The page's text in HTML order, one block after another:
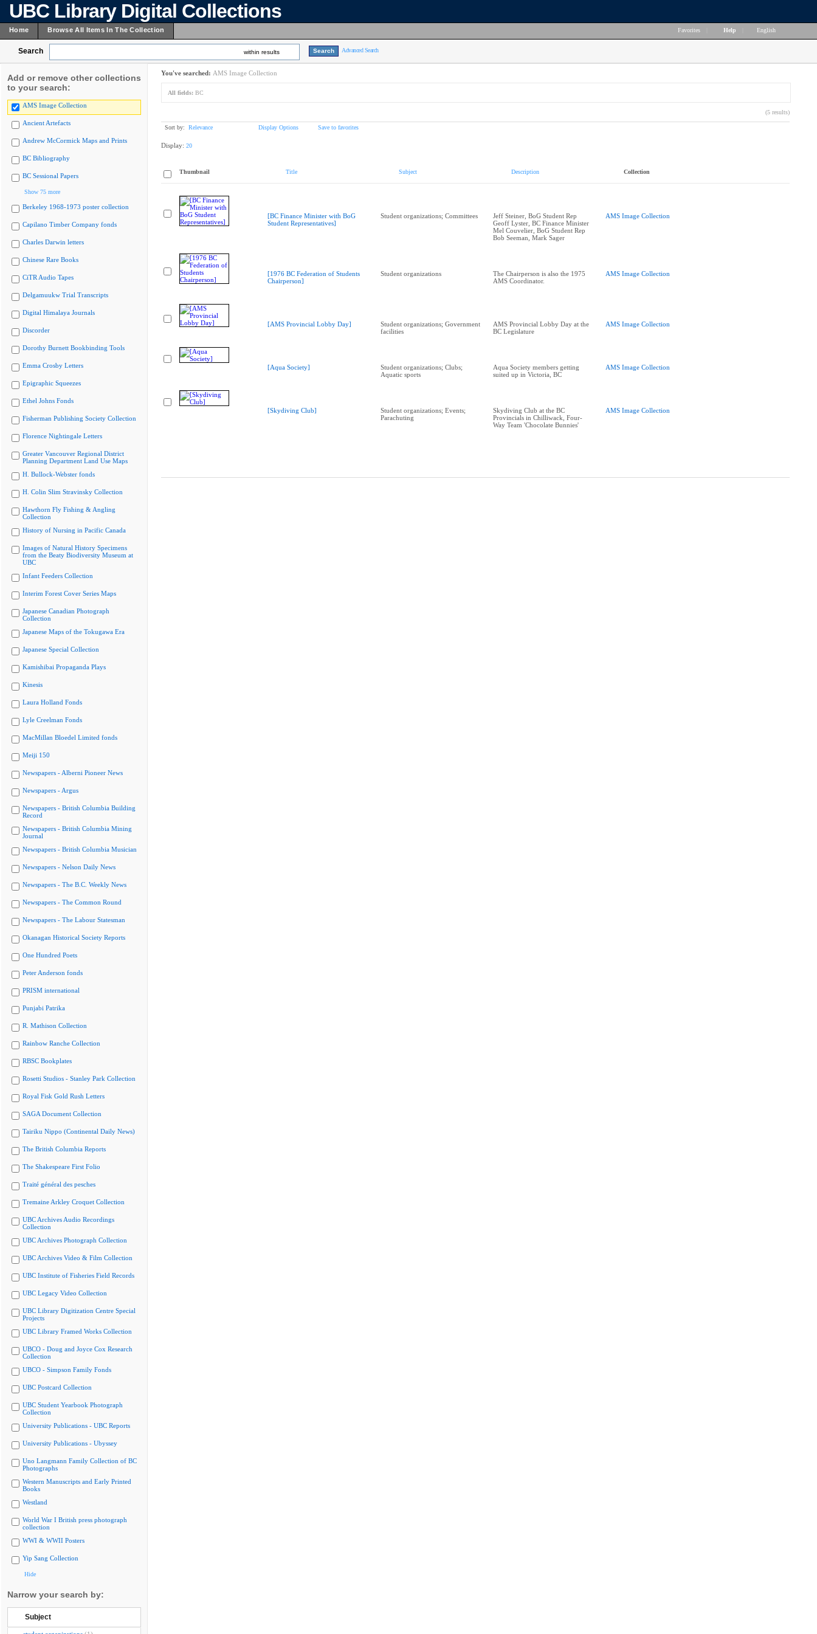
UBC Library Digital Collections
Home Browse All Items In The Collection Favorites Help English
Search within results Advanced Search
Add or remove other collections
to your search:
AMS Image Collection
Ancient Artefacts
Andrew McCormick Maps and Prints
BC Bibliography
BC Sessional Papers
Show 75 more
Berkeley 1968-1973 poster collection
Capilano Timber Company fonds
Charles Darwin letters
Chinese Rare Books
CiTR Audio Tapes
Delgamuukw Trial Transcripts
Digital Himalaya Journals
Discorder
Dorothy Burnett Bookbinding Tools
Emma Crosby Letters
Epigraphic Squeezes
Ethel Johns Fonds
Fisherman Publishing Society Collection
Florence Nightingale Letters
Greater Vancouver Regional District
Planning Department Land Use Maps
H. Bullock-Webster fonds
H. Colin Slim Stravinsky Collection
Hawthorn Fly Fishing & Angling
Collection
History of Nursing in Pacific Canada
Images of Natural History Specimens
from the Beaty Biodiversity Museum at
UBC
Infant Feeders Collection
Interim Forest Cover Series Maps
Japanese Canadian Photograph
Collection
Japanese Maps of the Tokugawa Era
Japanese Special Collection
Kamishibai Propaganda Plays
Kinesis
Laura Holland Fonds
Lyle Creelman Fonds
MacMillan Bloedel Limited fonds
Meiji 150
Newspapers - Alberni Pioneer News
Newspapers - Argus
Newspapers - British Columbia Building
Record
Newspapers - British Columbia Mining
Journal
Newspapers - British Columbia Musician
Newspapers - Nelson Daily News
Newspapers - The B.C. Weekly News
Newspapers - The Common Round
Newspapers - The Labour Statesman
Okanagan Historical Society Reports
One Hundred Poets
Peter Anderson fonds
PRISM international
Punjabi Patrika
R. Mathison Collection
Rainbow Ranche Collection
RBSC Bookplates
Rosetti Studios - Stanley Park Collection
Royal Fisk Gold Rush Letters
SAGA Document Collection
Tairiku Nippo (Continental Daily News)
The British Columbia Reports
The Shakespeare First Folio
Traité général des pesches
Tremaine Arkley Croquet Collection
UBC Archives Audio Recordings
Collection
UBC Archives Photograph Collection
UBC Archives Video & Film Collection
UBC Institute of Fisheries Field Records
UBC Legacy Video Collection
UBC Library Digitization Centre Special
Projects
UBC Library Framed Works Collection
UBCO - Doug and Joyce Cox Research
Collection
UBCO - Simpson Family Fonds
UBC Postcard Collection
UBC Student Yearbook Photograph
Collection
University Publications - UBC Reports
University Publications - Ubyssey
Uno Langmann Family Collection of BC
Photographs
Western Manuscripts and Early Printed
Books
Westland
World War I British press photograph
collection
WWI & WWII Posters
Yip Sang Collection
Hide
Narrow your search by:
Subject
You've searched: AMS Image Collection
All fields: BC
(5 results)
Sort by: Relevance Display Options Save to favorites
Display: 20
Thumbnail Title Subject Description Collection
[BC Finance Minister with BoG
Student Representatives]
Student organizations; Committees
Jeff Steiner, BoG Student Rep
Geoff Lyster, BC Finance Minister
Mel Couvelier, BoG Student Rep
Bob Seeman, Mark Sager
AMS Image Collection
[1976 BC Federation of Students
Chairperson]
Student organizations
The Chairperson is also the 1975
AMS Coordinator.
AMS Image Collection
[AMS Provincial Lobby Day]
Student organizations; Government
facilities
AMS Provincial Lobby Day at the
BC Legislature
AMS Image Collection
[Aqua Society]
Student organizations; Clubs;
Aquatic sports
Aqua Society members getting
suited up in Victoria, BC
AMS Image Collection
[Skydiving Club]
Student organizations; Events;
Parachuting
Skydiving Club at the BC
Provincials in Chilliwack, Four-
Way Team 'Chocolate Bunnies'
AMS Image Collection